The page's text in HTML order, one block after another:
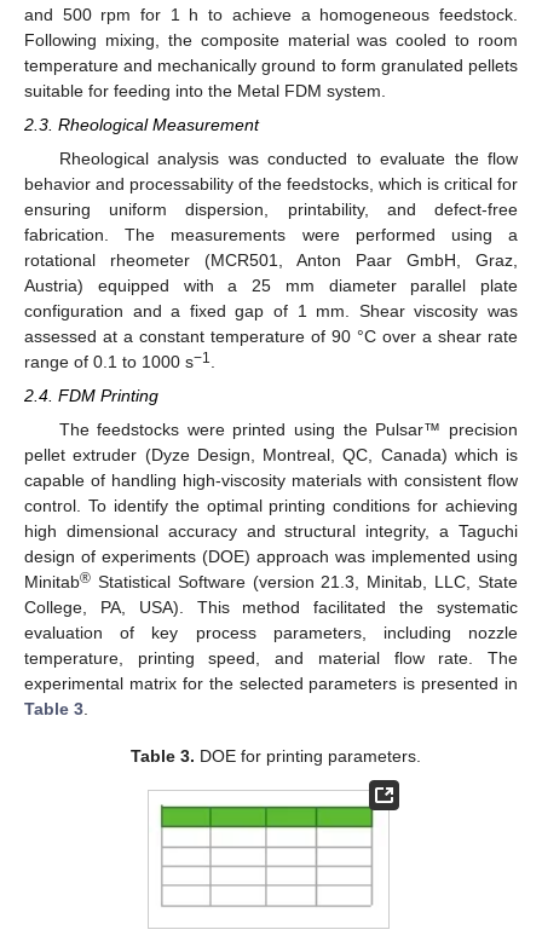
and 500 rpm for 1 h to achieve a homogeneous feedstock.
Following mixing, the composite material was cooled to room
temperature and mechanically ground to form granulated pellets
suitable for feeding into the Metal FDM system.
2.3. Rheological Measurement
Rheological analysis was conducted to evaluate the flow
behavior and processability of the feedstocks, which is critical for
ensuring uniform dispersion, printability, and defect-free
fabrication. The measurements were performed using a
rotational rheometer (MCR501, Anton Paar GmbH, Graz,
Austria) equipped with a 25 mm diameter parallel plate
configuration and a fixed gap of 1 mm. Shear viscosity was
assessed at a constant temperature of 90 °C over a shear rate
range of 0.1 to 1000 s−1
2.4. FDM Printing
The feedstocks were printed using the Pulsar™ precision
pellet extruder (Dyze Design, Montreal, QC, Canada) which is
capable of handling high-viscosity materials with consistent flow
control. To identify the optimal printing conditions for achieving
high dimensional accuracy and structural integrity, a Taguchi
design of experiments (DOE) approach was implemented using
Minitab® Statistical Software (version 21.3, Minitab, LLC, State
College, PA, USA). This method facilitated the systematic
evaluation of key process parameters, including nozzle
temperature, printing speed, and material flow rate. The
experimental matrix for the selected parameters is presented in
Table 3.
Table 3. DOE for printing parameters.